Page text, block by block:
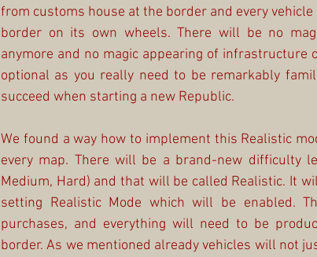
from customs house at the border and every
border on its own wheels. There will be no
anymore and no magic appearing of infrastructure
optional as you really need to be remarkably
succeed when starting a new Republic.
We found a way how to implement this Realistic
every map. There will be a brand-new difficulty
Medium, Hard) and that will be called Realistic. It
setting Realistic Mode which will be enabled.
purchases, and everything will need to be
border. As we mentioned already vehicles will not